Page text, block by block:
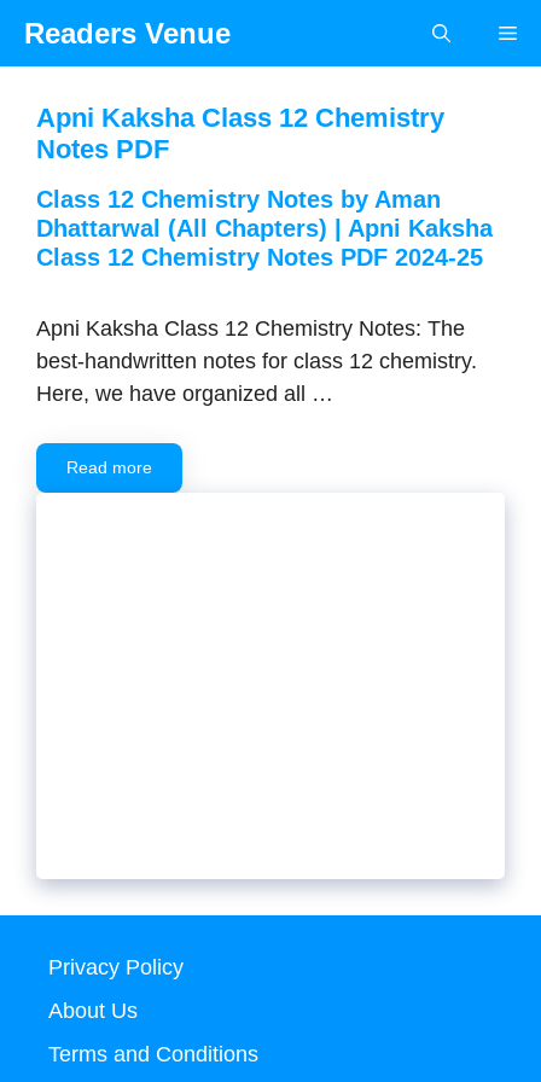
Readers Venue
Apni Kaksha Class 12 Chemistry
Notes PDF
Class 12 Chemistry Notes by Aman
Dhattarwal (All Chapters) | Apni Kaksha
Class 12 Chemistry Notes PDF 2024-25
Apni Kaksha Class 12 Chemistry Notes: The
best-handwritten notes for class 12 chemistry.
Here, we have organized all …
Read more
Privacy Policy
About Us
Terms and Conditions